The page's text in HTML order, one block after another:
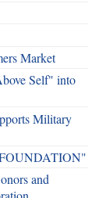
Market
Self" into
Military
and